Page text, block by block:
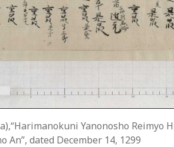
Yanonosho Reimyo
An”, dated December 14, 1299